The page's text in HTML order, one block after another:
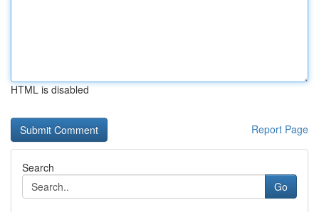
HTML is disabled
Report Page
Search
Go